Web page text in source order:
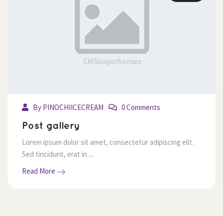
By PINOCHIICECREAM 0 Comment
Post gallery
Lorem ipsum dolor sit amet, consectetur adipiscing elit.
Sed tincidunt, erat in ...
Read More